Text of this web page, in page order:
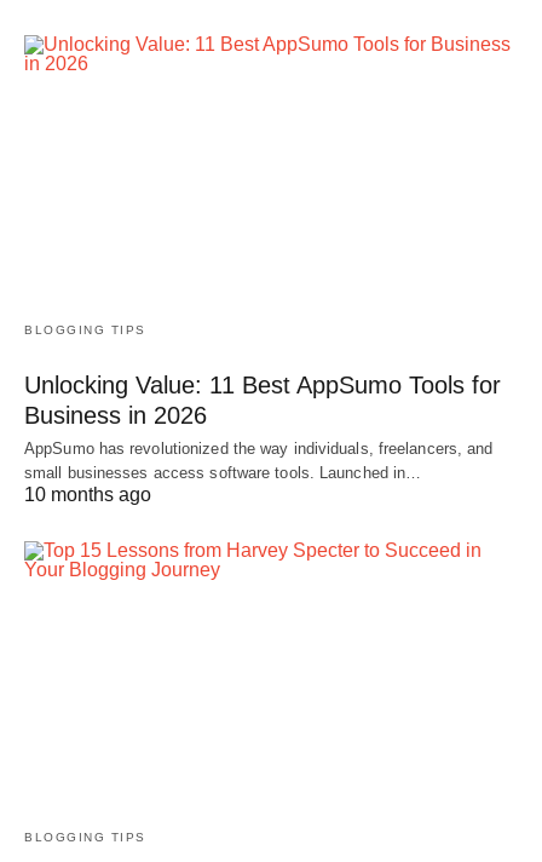
BLOGGING TIPS
Unlocking Value: 11 Best AppSumo Tools for
Business in 2026
AppSumo has revolutionized the way individuals, freelancers, and
small businesses access software tools. Launched in…
10 months ago
BLOGGING TIPS